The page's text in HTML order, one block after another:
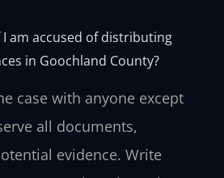
am accused of distributing
in Goochland County?
case with anyone except
all documents,
evidence. Write